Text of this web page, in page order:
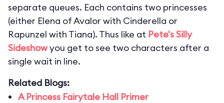
separate queues. Each contains two princesses
(either Elena of Avalor with Cinderella or
Rapunzel with Tiana). Thus like at Pete's Silly
Sideshowyou get to see two characters after a
single wait in line.
Related Blogs:
A Princess Fairytale Hall Primer